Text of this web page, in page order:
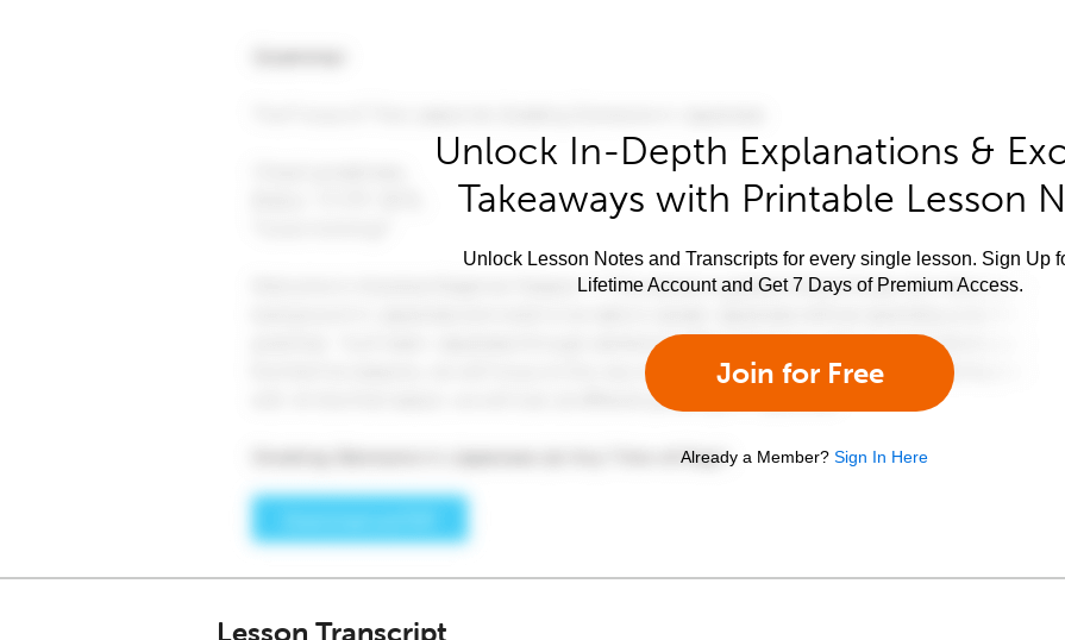
Unlock In-Depth Explanations &
Takeaways with Printable Lesson
Unlock Lesson Notes and Transcripts for every single lesson. Sign Up
Lifetime Account and Get 7 Days of Premium Access.
Join for Free
Already a Member? Sign In Here
Lesson Transcript